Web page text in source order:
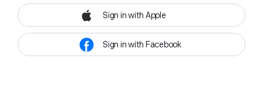
Sign in with Apple
Sign in with Facebook